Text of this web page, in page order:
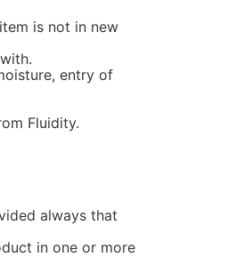
is not in new
entry of
Fluidity.
always that
in one or more